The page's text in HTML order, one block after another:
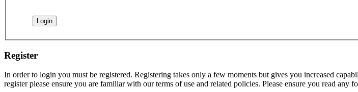
Register
In order to login you must be registered. Registering takes only a few moments but gives you increased
register please ensure you are familiar with our terms of use and related policies. Please ensure you read any